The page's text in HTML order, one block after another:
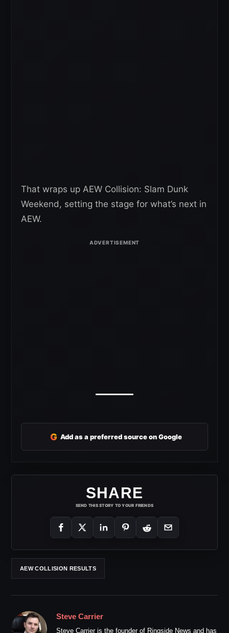
That wraps up AEW Collision: Slam Dunk
Weekend, setting the stage for what’s next in
AEW.
G Add as a preferred source on Google
SHARE
SEND THIS STORY TO YOUR FRIENDS
AEW COLLISION RESULTS
Steve Carrier
Steve Carrier is the founder of Ringside News and has